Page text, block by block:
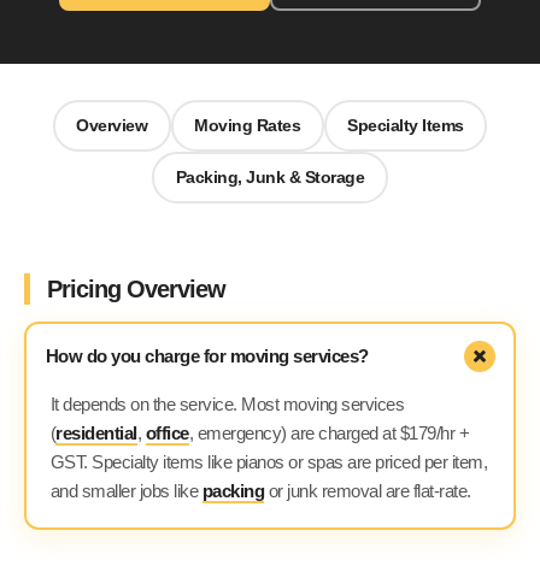
Overview Moving Rates Specialty Items
Packing, Junk & Storage
Pricing Overview
How do you charge for moving services?
It depends on the service. Most moving services
(residential, office, emergency) are charged at $179/hr +
GST. Specialty items like pianos or spas are priced per item,
and smaller jobs like packingor junk removal are flat-rate.
services or get a free quote.